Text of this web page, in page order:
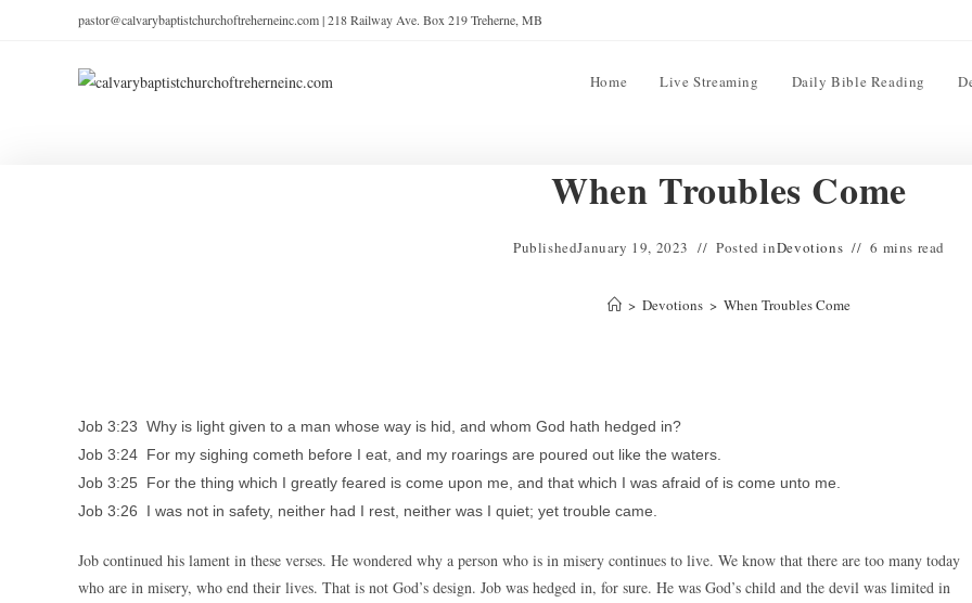
pastor@calvarybaptistchurchoftreherneinc.com | 218 Railway Ave. Box 219 Treherne, MB
Home Live Streaming Daily Bible Reading
When Troubles Come
PublishedJanuary 19, 2023 Posted inDevotions 6 mins read
> Devotions > When Troubles Come
Job 3:23 Why is light given to a man whose way is hid, and whom God hath hedged in?
Job 3:24 For my sighing cometh before I eat, and my roarings are poured out like the waters.
Job 3:25 For the thing which I greatly feared is come upon me, and that which I was afraid of is come unto me.
Job 3:26 I was not in safety, neither had I rest, neither was I quiet; yet trouble came.
Job continued his lament in these verses. He wondered why a person who is in misery continues to live. We know that there are too many today
who are in misery, who end their lives. That is not God’s design. Job was hedged in, for sure. He was God’s child and the devil was limited in